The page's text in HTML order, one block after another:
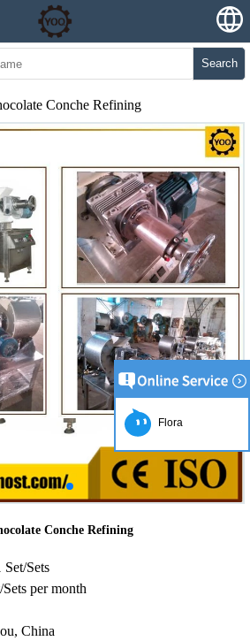
Search
Conche Refining
Conche Refining
Sets
per month
China
Flora